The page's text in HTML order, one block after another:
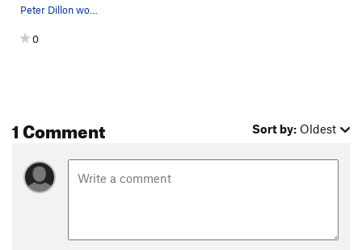
Peter Dillon working the roof at the top of the…
0
1 Comment Sort by: Oldest